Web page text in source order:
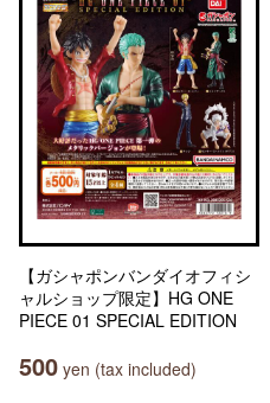
【ガシャポンバンダイオフィシ
ャルショップ限定】HG ONE
PIECE 01 SPECIAL EDITION
500 yen (tax included)